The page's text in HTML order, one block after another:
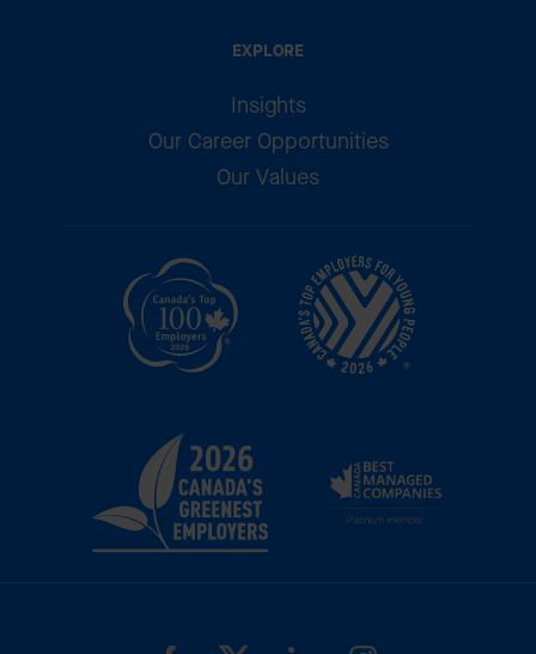
EXPLORE
Insights
Our Career Opportunities
Our Values